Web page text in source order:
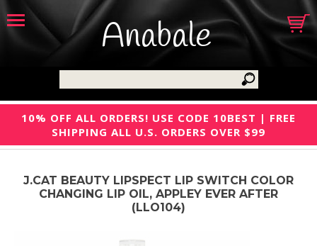
Anabale
10% OFF ALL ORDERS! USE CODE 10BEST | FREE
SHIPPING ALL U.S. ORDERS OVER $99
J.CAT BEAUTY LIPSPECT LIP SWITCH COLOR
CHANGING LIP OIL, APPLEY EVER AFTER
(LLO104)